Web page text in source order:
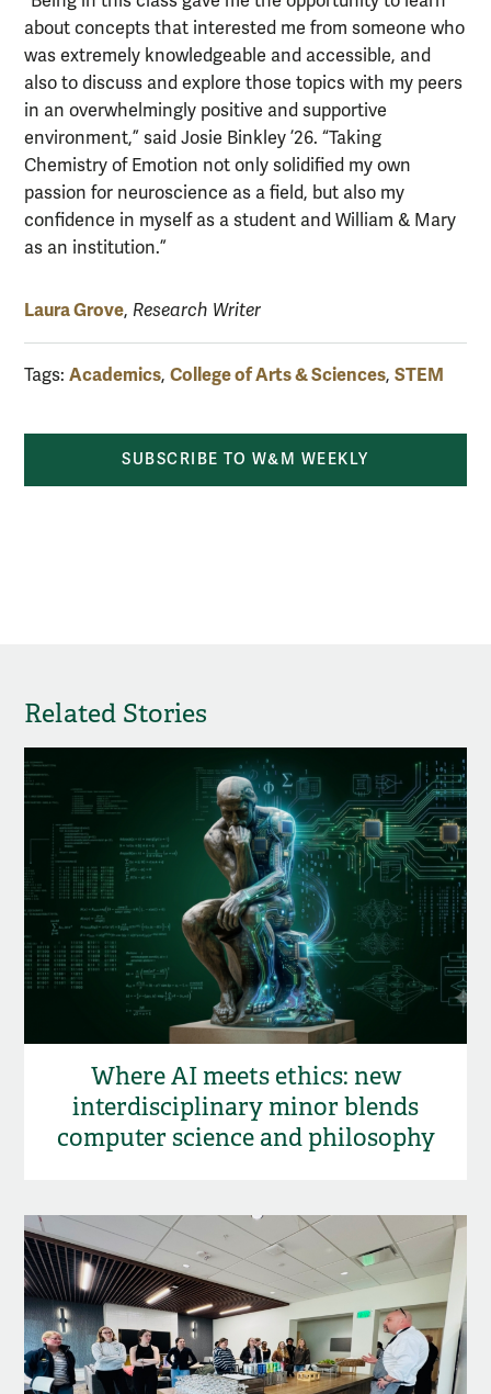
about concepts that interested me from someone who
was extremely knowledgeable and accessible, and
also to discuss and explore those topics with my peers
in an overwhelmingly positive and supportive
environment,” said Josie Binkley ’26. “Taking
Chemistry of Emotion not only solidified my own
passion for neuroscience as a field, but also my
confidence in myself as a student and William & Mary
as an institution.”
Laura Grove, Research Writer
Tags: Academics, College of Arts & Sciences, STEM
SUBSCRIBE TO W&M WEEKLY
Related Stories
Where AI meets ethics: new
interdisciplinary minor blends
computer science and philosophy